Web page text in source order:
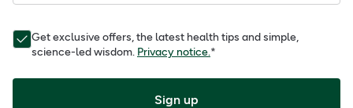
Get exclusive offers, the latest health tips and simple,
science-led wisdom. Privacy notice.*
Sign up